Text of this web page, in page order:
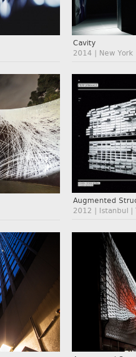
Cavity
2014 | New York
Augmented
2012 | Istanbul |